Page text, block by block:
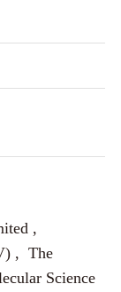
,
, The
Science